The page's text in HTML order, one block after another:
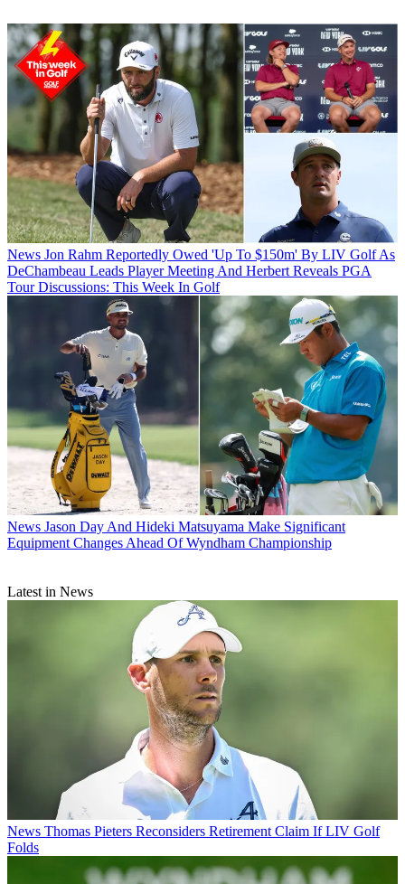
News Jon Rahm Reportedly Owed 'Up To $150m' By LIV Golf As
DeChambeau Leads Player Meeting And Herbert Reveals PGA
Tour Discussions: This Week In Golf
News Jason Day And Hideki Matsuyama Make Significant
Equipment Changes Ahead Of Wyndham Championship
Latest in News
News Thomas Pieters Reconsiders Retirement Claim If LIV Golf
Folds